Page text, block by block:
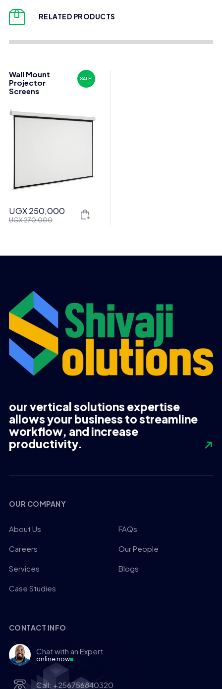
RELATED PRODUCTS
SALE!
Wall Mount
Projector
Screens
UGX270,000
Original
UGX250,000
Current
our vertical solutions expertise
allows your business to streamline
workflow, and increase
productivity.
OUR COMPANY
About Us FAQs
Careers Our People
Services Blogs
Case Studies
CONTACT INFO
Chat with an Expert
online now
Call: +256756840320